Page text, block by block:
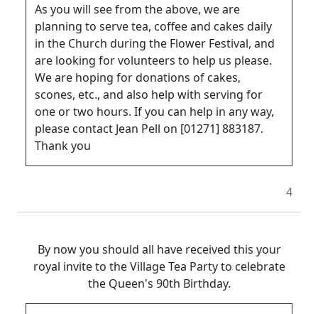
As you will see from the above, we are
planning to serve tea, coffee and cakes daily
in the Church during the Flower Festival, and
are looking for volunteers to help us please.
We are hoping for donations of cakes,
scones, etc., and also help with serving for
one or two hours. If you can help in any way,
please contact Jean Pell on [01271] 883187.
Thank you
4
By now you should all have received this your
royal invite to the Village Tea Party to celebrate
the Queen's 90th Birthday.